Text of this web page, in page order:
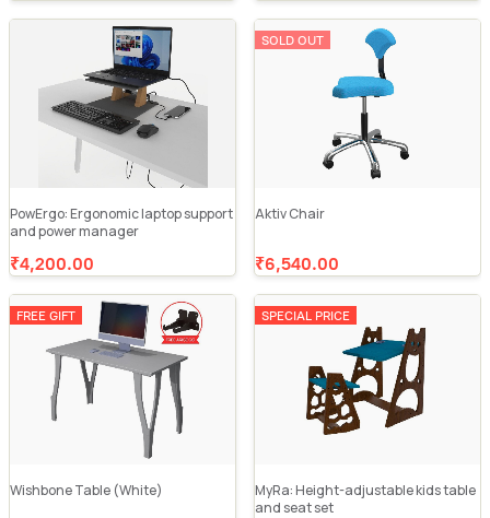
PowErgo: Ergonomic laptop support
and power manager
₹4,200.00
SOLD OUT
Aktiv Chair
₹6,540.00
FREE GIFT
Wishbone Table (White)
SPECIAL PRICE
MyRa: Height-adjustable kids table
and seat set